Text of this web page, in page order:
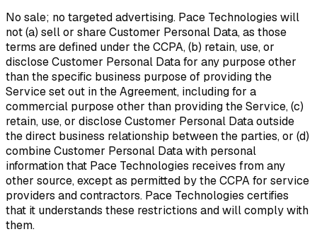
No sale; no targeted advertising. Pace Technologies will
not (a) sell or share Customer Personal Data, as those
terms are defined under the CCPA, (b) retain, use, or
disclose Customer Personal Data for any purpose other
than the specific business purpose of providing the
Service set out in the Agreement, including for a
commercial purpose other than providing the Service, (c)
retain, use, or disclose Customer Personal Data outside
the direct business relationship between the parties, or (d)
combine Customer Personal Data with personal
information that Pace Technologies receives from any
other source, except as permitted by the CCPA for service
providers and contractors. Pace Technologies certifies
that it understands these restrictions and will comply with
them.